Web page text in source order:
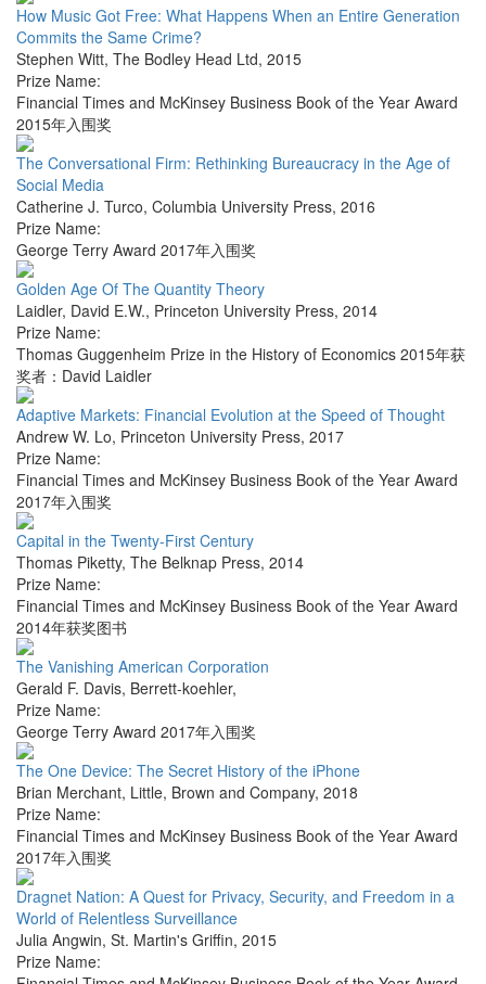
How Music Got Free: What Happens When an Entire Generation
Commits the Same Crime?
Stephen Witt, The Bodley Head Ltd, 2015
Prize Name:
Financial Times and McKinsey Business Book of the Year Award
2015年入围奖
The Conversational Firm: Rethinking Bureaucracy in the Age of
Social Media
Catherine J. Turco, Columbia University Press, 2016
Prize Name:
George Terry Award 2017年入围奖
Golden Age Of The Quantity Theory
Laidler, David E.W., Princeton University Press, 2014
Prize Name:
Thomas Guggenheim Prize in the History of Economics 2015年获
奖者：David Laidler
Adaptive Markets: Financial Evolution at the Speed of Thought
Andrew W. Lo, Princeton University Press, 2017
Prize Name:
Financial Times and McKinsey Business Book of the Year Award
2017年入围奖
Capital in the Twenty-First Century
Thomas Piketty, The Belknap Press, 2014
Prize Name:
Financial Times and McKinsey Business Book of the Year Award
2014年获奖图书
The Vanishing American Corporation
Gerald F. Davis, Berrett-koehler,
Prize Name:
George Terry Award 2017年入围奖
The One Device: The Secret History of the iPhone
Brian Merchant, Little, Brown and Company, 2018
Prize Name:
Financial Times and McKinsey Business Book of the Year Award
2017年入围奖
Dragnet Nation: A Quest for Privacy, Security, and Freedom in a
World of Relentless Surveillance
Julia Angwin, St. Martin's Griffin, 2015
Prize Name: